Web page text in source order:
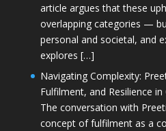
article argues that these
overlapping categories —
personal and societal, and
explores […]
Navigating Complexity:
Fulfilment, and Resilience
The conversation with
concept of fulfilment as a